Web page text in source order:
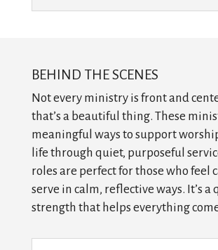
BEHIND THE SCENES
Not every ministry is front and
that’s a beautiful thing. These
meaningful ways to support
life through quiet, purposeful
roles are perfect for those who feel
serve in calm, reflective ways. It’s a
strength that helps everything